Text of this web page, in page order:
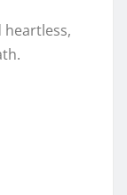
heartless,